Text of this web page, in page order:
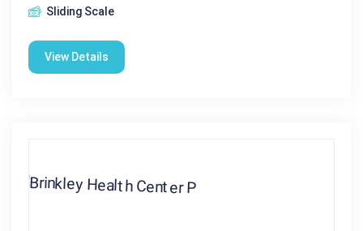
Sliding Scale
View Details